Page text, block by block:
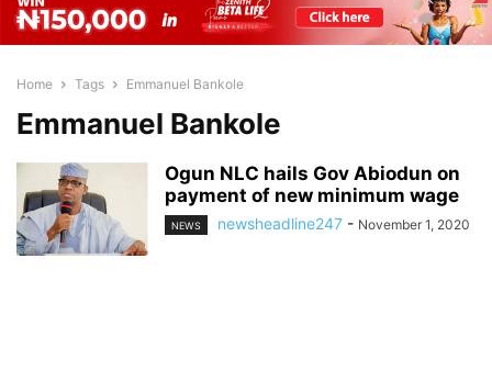
Home Tags Emmanuel Bankole
Emmanuel Bankole
Ogun NLC hails Gov Abiodun on
payment of new minimum wage
NEWS newsheadline247 - November 1, 2020